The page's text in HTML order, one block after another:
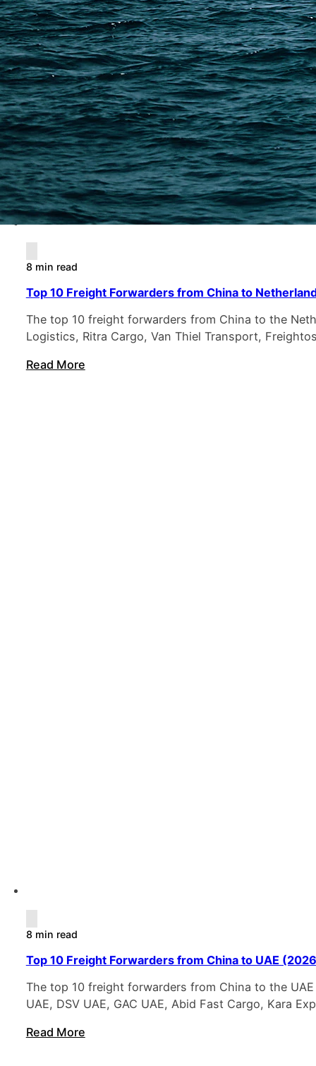
8 min read
Top 10 Freight Forwarders from China to
The top 10 freight forwarders from China to the
Logistics, Ritra Cargo, Van Thiel Transport,
Read More
8 min read
Top 10 Freight Forwarders from China to UAE
The top 10 freight forwarders from China to the
UAE, DSV UAE, GAC UAE, Abid Fast Cargo, Kara
Read More